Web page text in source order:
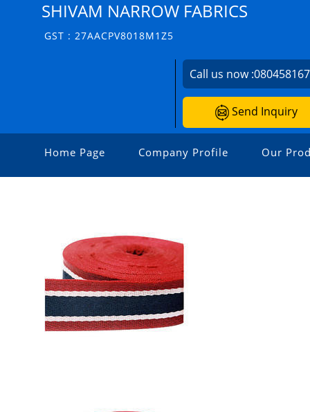
SHIVAM NARROW FABRICS
GST : 27AACPV8018M1Z5
Call us now :
Send Inquiry
Home Page Company Profile Our